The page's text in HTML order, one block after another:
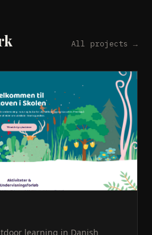
All projects →
learning in Danish
Skoven i Skolen
Drupal
Relewise
API
Danish teachers with
and learning resources.
year wheel with seasonal
built for performance and
Live site →